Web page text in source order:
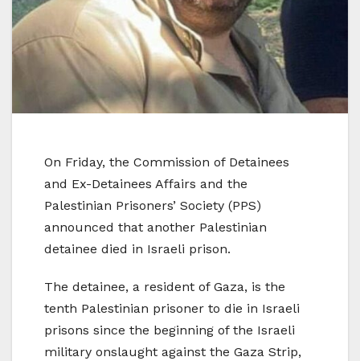
On Friday, the Commission of Detainees
and Ex-Detainees Affairs and the
Palestinian Prisoners’ Society (PPS)
announced that another Palestinian
detainee died in Israeli prison.
The detainee, a resident of Gaza, is the
tenth Palestinian prisoner to die in Israeli
prisons since the beginning of the Israeli
military onslaught against the Gaza Strip,